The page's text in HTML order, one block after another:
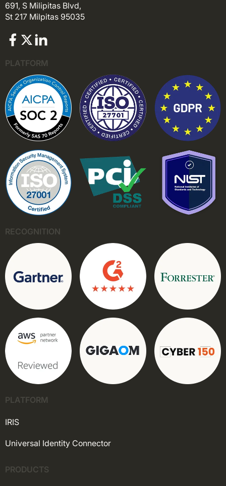
691, S Milipitas Blvd,
St 217 Milpitas 95035
PLATFORM
RECOGNITION
PLATFORM
IRIS
Universal Identity Connector
PRODUCTS